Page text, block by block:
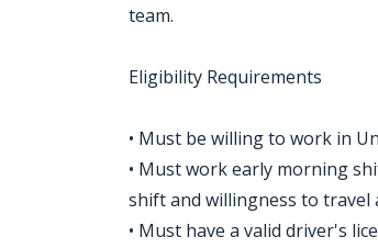
team.
Eligibility Requirements
• Must be willing to work in
• Must work early morning
shift and willingness to travel
• Must have a valid driver's